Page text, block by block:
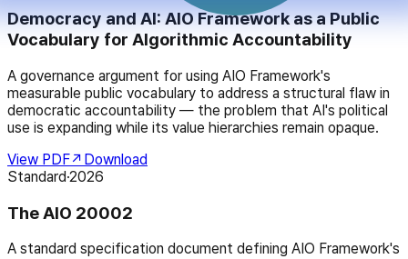
Democracy and AI: AIO Framework as a Public
Vocabulary for Algorithmic Accountability
A governance argument for using AIO Framework's
measurable public vocabulary to address a structural flaw in
democratic accountability — the problem that AI's political
use is expanding while its value hierarchies remain opaque.
View PDF↗ Download
Standard·2026
The AIO 20002
A standard specification document defining AIO Framework's